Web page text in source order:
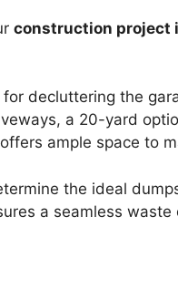
construction project
decluttering the
a 20-yard
ample space to
the ideal
a seamless